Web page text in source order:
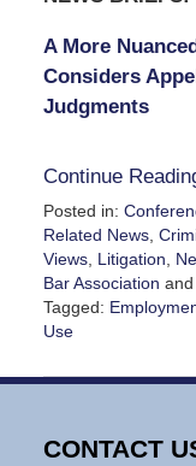
A More
Considers
Judgments
Continue
Posted in:
Related News,
Views, Litigation
Bar Association and
Tagged:
Use
January
4:57
CONTACT